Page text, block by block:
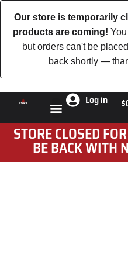
Our store is temporarily
products are coming!
but orders can't be
back shortly —
Log in $
STORE CLOSED
BE BACK WITH